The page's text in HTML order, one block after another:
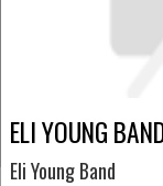
ELI YOUNG
Eli Young Band